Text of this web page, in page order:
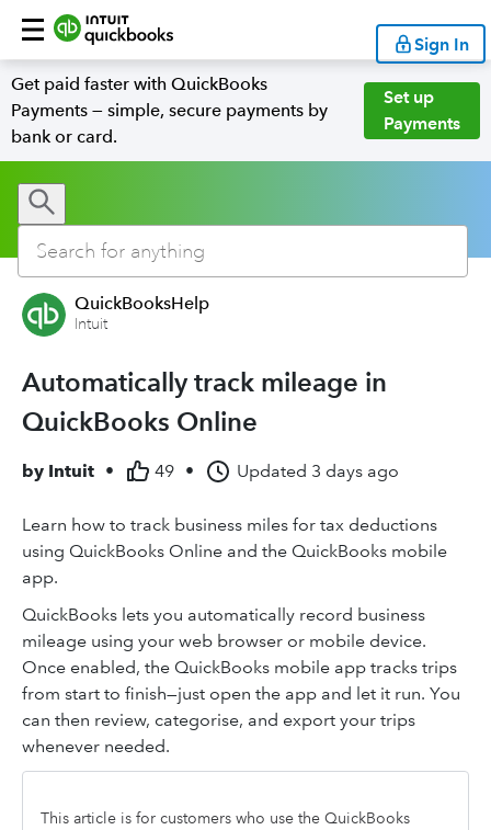
Sign In
Get paid faster with QuickBooks
Payments — simple, secure payments by
bank or card.
Set up
Payments
QuickBooksHelp
Intuit
Automatically track mileage in
QuickBooks Online
by Intuit • 49 • Updated 3 days ago
Learn how to track business miles for tax deductions
using QuickBooks Online and the QuickBooks mobile
app.
QuickBooks lets you automatically record business
mileage using your web browser or mobile device.
Once enabled, the QuickBooks mobile app tracks trips
from start to finish—just open the app and let it run. You
can then review, categorise, and export your trips
whenever needed.
This article is for customers who use the QuickBooks